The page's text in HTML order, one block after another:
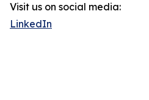
Visit us on social media:
LinkedIn